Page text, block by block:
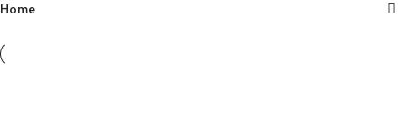
Home